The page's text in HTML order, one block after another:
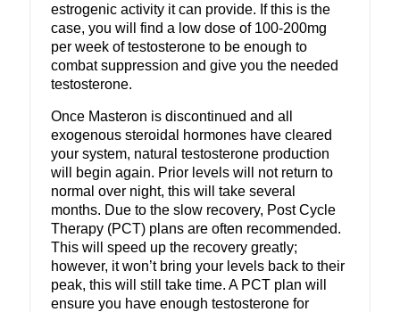
estrogenic activity it can provide. If this is the
case, you will find a low dose of 100-200mg
per week of testosterone to be enough to
combat suppression and give you the needed
testosterone.
Once Masteron is discontinued and all
exogenous steroidal hormones have cleared
your system, natural testosterone production
will begin again. Prior levels will not return to
normal over night, this will take several
months. Due to the slow recovery, Post Cycle
Therapy (PCT) plans are often recommended.
This will speed up the recovery greatly;
however, it won’t bring your levels back to their
peak, this will still take time. A PCT plan will
ensure you have enough testosterone for